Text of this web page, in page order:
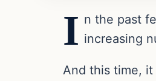
I n the past
increasing
And this time,